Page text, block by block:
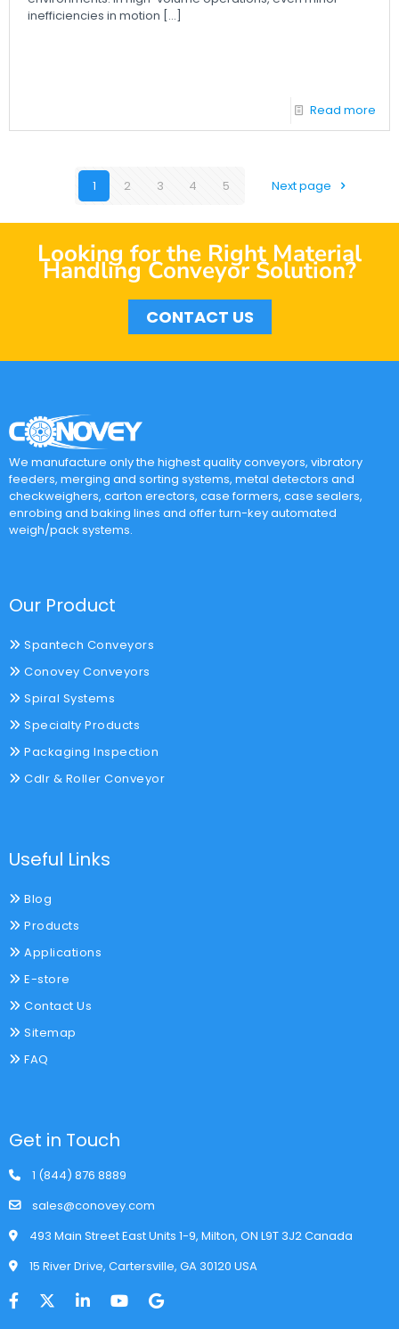
inefficiencies in motion […]
Read more
1 2 3 4 5 Next page
Looking for the Right Material
Handling Conveyor Solution?
CONTACT US
We manufacture only the highest quality conveyors, vibratory
feeders, merging and sorting systems, metal detectors and
checkweighers, carton erectors, case formers, case sealers,
enrobing and baking lines and offer turn-key automated
weigh/pack systems.
Our Product
Spantech Conveyors
Conovey Conveyors
Spiral Systems
Specialty Products
Packaging Inspection
Cdlr & Roller Conveyor
Useful Links
Blog
Products
Applications
E-store
Contact Us
Sitemap
FAQ
Get in Touch
1 (844) 876 8889
sales@conovey.com
493 Main Street East Units 1-9, Milton, ON L9T 3J2 Canada
15 River Drive, Cartersville, GA 30120 USA